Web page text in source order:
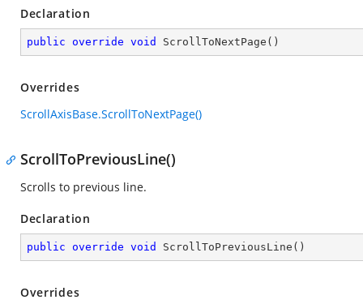
Declaration
public override void ScrollToNextPage ( )
Overrides
ScrollAxisBase.ScrollToNextPage()
ScrollToPreviousLine()
Scrolls to previous line.
Declaration
public override void ScrollToPreviousLine ( )
Overrides